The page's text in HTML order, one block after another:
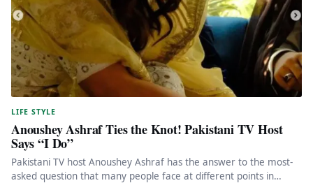
LIFE STYLE
Anoushey Ashraf Ties the Knot! Pakistani TV Host
Says “I Do”
Pakistani TV host Anoushey Ashraf has the answer to the most-
asked question that many people face at different points in…